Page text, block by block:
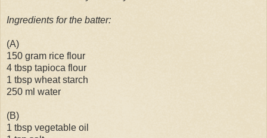
Ingredients for the batter:
(A)
150 gram rice flour
4 tbsp tapioca flour
1 tbsp wheat starch
250 ml water
(B)
1 tbsp vegetable oil